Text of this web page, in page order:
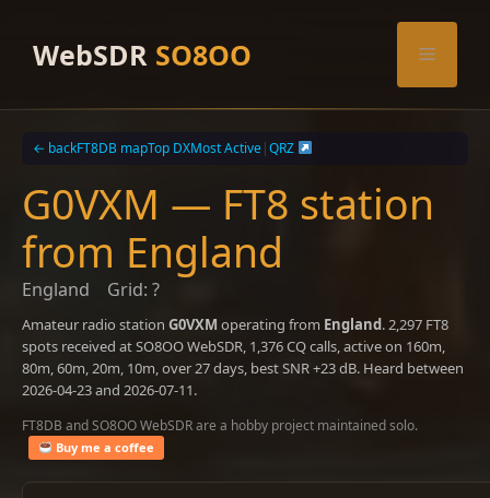
contentWebSDR SO8OO Menu
← backFT8DB mapTop DXMost Active|QRZ
G0VXM — FT8 station
from England
England Grid: ?
Amateur radio station G0VXM operating from England. 2,297 FT8
spots received at SO8OO WebSDR, 1,376 CQ calls, active on 160m,
80m, 60m, 20m, 10m, over 27 days, best SNR +23 dB. Heard between
2026-04-23 and 2026-07-11.
FT8DB and SO8OO WebSDR are a hobby project maintained solo.
Buy me a coffee